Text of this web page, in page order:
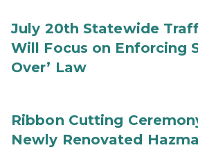
July 20th Statewide
Will Focus on Enforcing
Over’ Law
Ribbon Cutting
Newly Renovated